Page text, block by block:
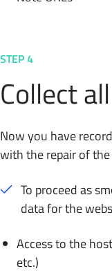
STEP 4
Collect
Now you have
with the repair of
To proceed as
data for the
Access to the
etc.)